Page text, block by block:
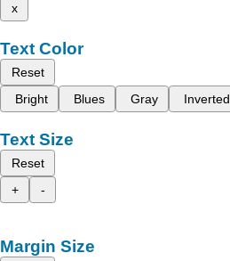
x
Text Color
Reset
Bright
Blues Gray Inverted
Text Size
Reset
+
-
Margin Size